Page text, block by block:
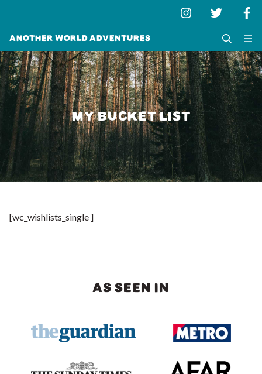
Another World Adventures
MY BUCKET LIST
[wc_wishlists_single ]
AS SEEN IN